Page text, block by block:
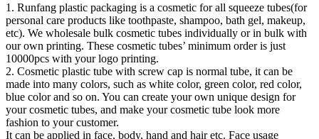
1. Runfang plastic packaging is a cosmetic for all squeeze tubes(for
personal care products like toothpaste, shampoo, bath gel, makeup,
etc). We wholesale bulk cosmetic tubes individually or in bulk with
our own printing. These cosmetic tubes’ minimum order is just
10000pcs with your logo printing.
2. Cosmetic plastic tube with screw cap is normal tube, it can be
made into many colors, such as white color, green color, red color,
blue color and so on. You can create your own unique design for
your cosmetic tubes, and make your cosmetic tube look more
fashion to your customer.
It can be applied in face, body, hand and hair etc. Face usage